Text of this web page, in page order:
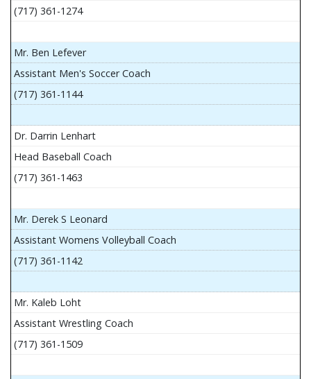
(717) 361-1274
Mr. Ben Lefever
Assistant Men's Soccer Coach
(717) 361-1144
Dr. Darrin Lenhart
Head Baseball Coach
(717) 361-1463
Mr. Derek S Leonard
Assistant Womens Volleyball Coach
(717) 361-1142
Mr. Kaleb Loht
Assistant Wrestling Coach
(717) 361-1509